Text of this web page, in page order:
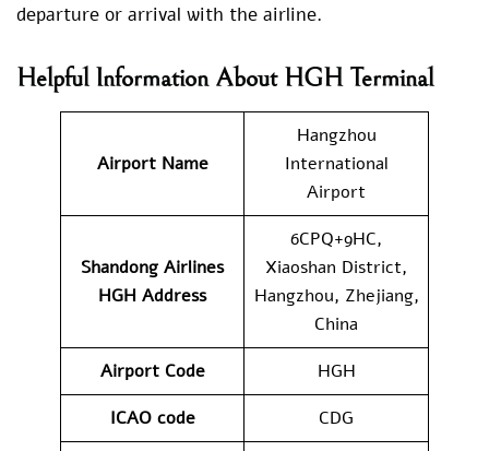
departure or arrival with the airline.
Helpful Information About HGH Terminal
Airport Name
Hangzhou
International
Airport
Shandong Airlines
HGH Address
6CPQ+9HC,
Xiaoshan District,
Hangzhou, Zhejiang,
China
Airport Code
HGH
ICAO code
CDG